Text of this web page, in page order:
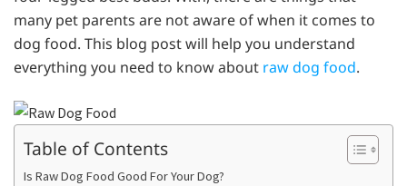
many pet parents are not aware of when it comes to
dog food. This blog post will help you understand
everything you need to know about raw dog food.
Table of Contents
Is Raw Dog Food Good For Your Dog?